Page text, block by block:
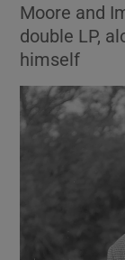
Moore and
double LP,
himself